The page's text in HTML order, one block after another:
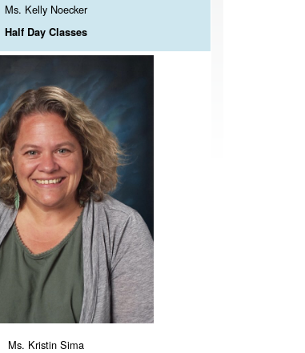
Ms. Kelly Noecker
Half Day Classes
Ms. Kristin Sima